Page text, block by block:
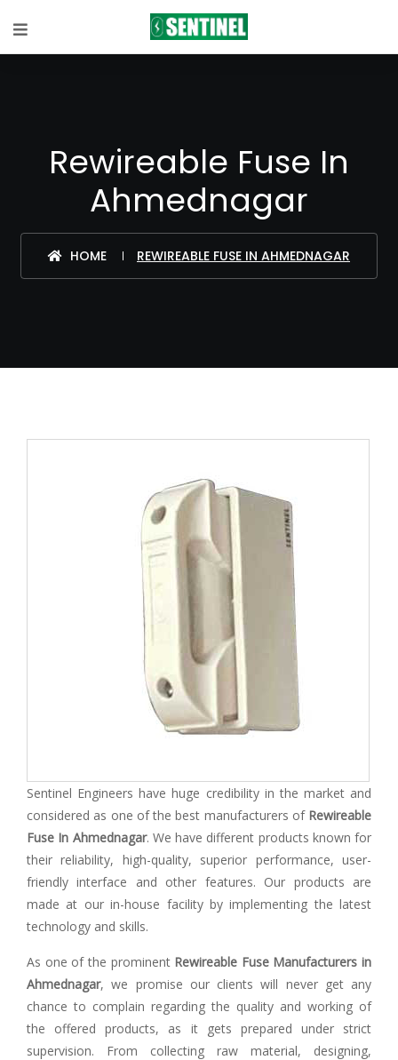
Rewireable Fuse In
Ahmednagar
HOME REWIREABLE FUSE IN AHMEDNAGAR
Sentinel Engineers have huge credibility in the market and
considered as one of the best manufacturers of Rewireable
Fuse In Ahmednagar. We have different products known for
their reliability, high-quality, superior performance, user-
friendly interface and other features. Our products are
made at our in-house facility by implementing the latest
technology and skills.
As one of the prominent Rewireable Fuse Manufacturers in
Ahmednagar, we promise our clients will never get any
chance to complain regarding the quality and working of
the offered products, as it gets prepared under strict
supervision. From collecting raw material, designing,